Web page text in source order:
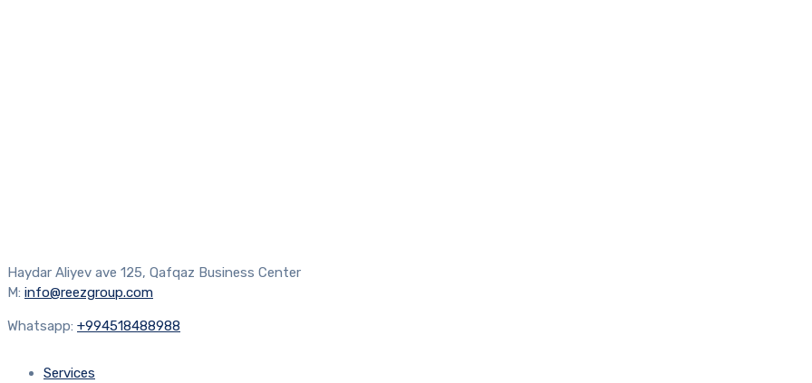
Haydar Aliyev ave 125, Qafqaz Business Center
M: info@reezgroup.com
Whatsapp: +994518488988
Services